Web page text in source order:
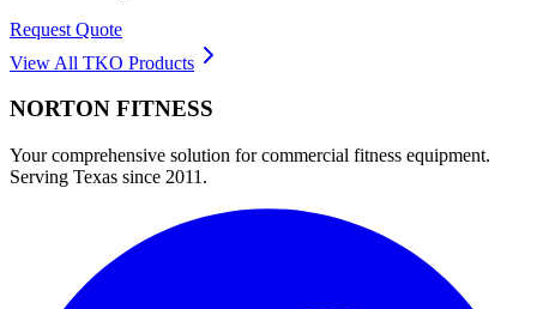
Request Quote
View All TKO Products
NORTON FITNESS
Your comprehensive solution for commercial fitness equipment.
Serving Texas since 2011.